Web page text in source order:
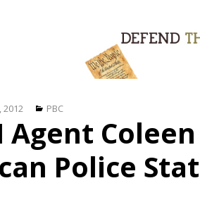
2012 Categories
PBC
Police